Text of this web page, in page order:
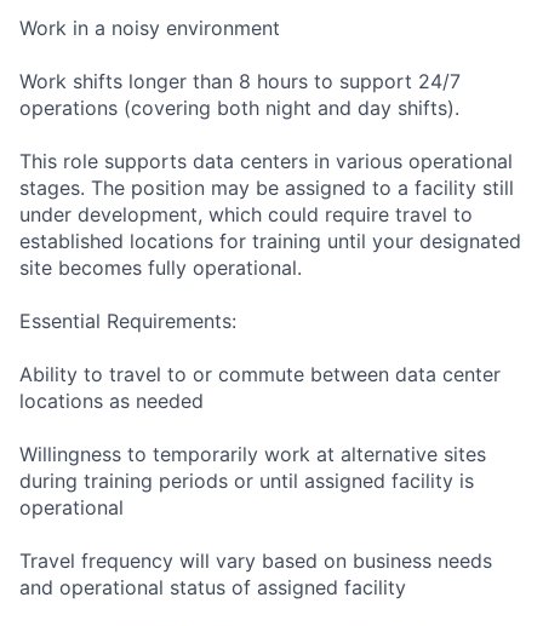
Work in a noisy environment
Work shifts longer than 8 hours to support 24/7
operations (covering both night and day shifts).
This role supports data centers in various operational
stages. The position may be assigned to a facility still
under development, which could require travel to
established locations for training until your designated
site becomes fully operational.
Essential Requirements:
Ability to travel to or commute between data center
locations as needed
Willingness to temporarily work at alternative sites
during training periods or until assigned facility is
operational
Travel frequency will vary based on business needs
and operational status of assigned facility